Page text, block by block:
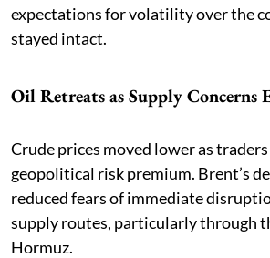
expectations for volatility over the
stayed intact.
Oil Retreats as Supply Concerns
Crude prices moved lower as
geopolitical risk premium. Brent’s
reduced fears of immediate
supply routes, particularly through
Hormuz.